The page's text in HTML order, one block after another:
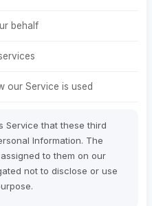
behalf
our Service is used
Service that these third
Information. The
to them on our
not to disclose or use